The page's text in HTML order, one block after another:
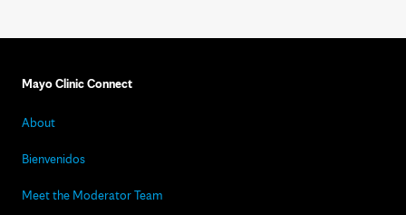
Mayo Clinic Connect
About
Bienvenidos
Meet the Moderator Team